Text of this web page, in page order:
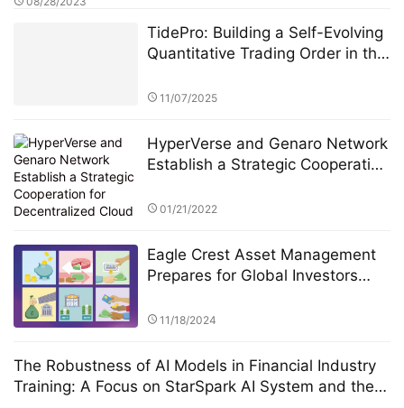
TidePro: Building a Self-Evolving
Quantitative Trading Order in the
11/07/2025
HyperVerse and Genaro Network
Establish a Strategic Cooperation
01/21/2022
Eagle Crest Asset Management
Prepares for Global Investors
Castillo to Speak on U.S.
Strategic Collaborations
11/18/2024
The Robustness of AI Models in Financial Industry
Training: A Focus on StarSpark AI System and the